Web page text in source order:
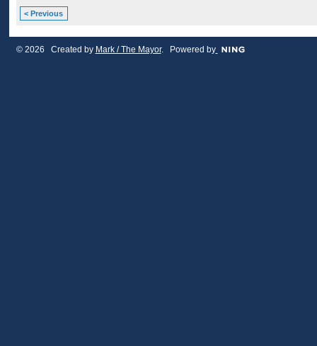
< Previous
© 2026 Created by Mark / The Mayor. Powered by